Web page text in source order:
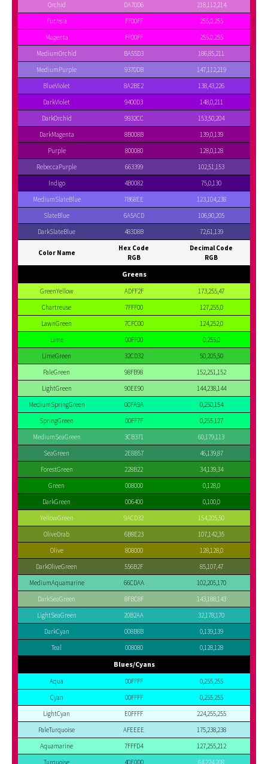
Orchid
DA70D6
218,112,214
Fuchsia
FF00FF
255,0,255
Magenta
FF00FF
255,0,255
MediumOrchid
BA55D3
186,85,211
MediumPurple
9370DB
147,112,219
BlueViolet
8A2BE2
138,43,226
DarkViolet
9400D3
148,0,211
DarkOrchid
9932CC
153,50,204
DarkMagenta
8B008B
139,0,139
Purple
800080
128,0,128
RebeccaPurple
663399
102,51,153
Indigo
4B0082
75,0,130
MediumSlateBlue
7B68EE
123,104,238
SlateBlue
6A5ACD
106,90,205
DarkSlateBlue
483D8B 72,61,139
Color Name
Hex Code
RGB
Decimal Code
RGB
Greens
GreenYellow ADFF2F
173,255,47
Chartreuse
7FFF00
127,255,0
LawnGreen
7CFC00
124,252,0
Lime
00FF00
0,255,0
LimeGreen
32CD32
50,205,50
PaleGreen
98FB98
152,251,152
LightGreen
90EE90
144,238,144
MediumSpringGreen
00FA9A
0,250,154
SpringGreen
00FF7F
0,255,127
MediumSeaGreen
3CB371
60,179,113
SeaGreen
2E8B57
46,139,87
ForestGreen
228B22
34,139,34
Green
008000
0,128,0
DarkGreen
006400
0,100,0
YellowGreen
9ACD32
154,205,50
OliveDrab
6B8E23
107,142,35
Olive
808000
128,128,0
DarkOliveGreen
556B2F
85,107,47
MediumAquamarine
66CDAA
102,205,170
DarkSeaGreen
8FBC8F
143,188,143
LightSeaGreen
20B2AA
32,178,170
DarkCyan
008B8B
0,139,139
Teal
008080 0,128,128
Blues/Cyans
Aqua 00FFFF
0,255,255
Cyan
00FFFF
0,255,255
LightCyan
E0FFFF
224,255,255
PaleTurquoise
AFEEEE
175,238,238
Aquamarine
7FFFD4
127,255,212
Turquoise
40E0D0
64,224,208